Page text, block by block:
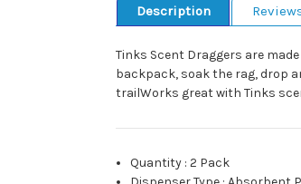
Description
Tinks Scent Draggers are
backpack, soak the rag, drop
trailWorks great with Tinks
Quantity :2 Pack